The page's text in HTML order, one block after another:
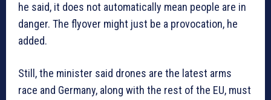
he said, it does not automatically mean people are in
danger. The flyover might just be a provocation, he
added.
Still, the minister said drones are the latest arms
race and Germany, along with the rest of the EU, must